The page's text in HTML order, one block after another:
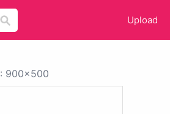
Upload
: 900x500